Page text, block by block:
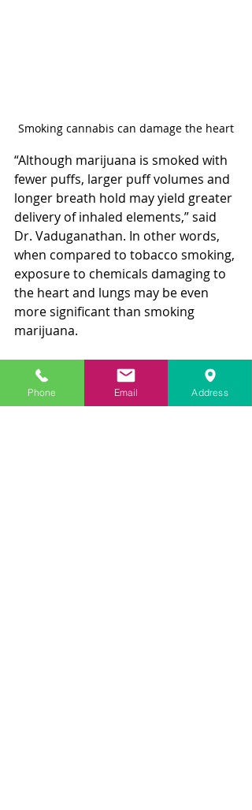
Smoking cannabis can damage the heart
“Although marijuana is smoked with
fewer puffs, larger puff volumes and
longer breath hold may yield greater
delivery of inhaled elements,” said
Dr. Vaduganathan. In other words,
when compared to tobacco smoking,
exposure to chemicals damaging to
the heart and lungs may be even
more significant than smoking
marijuana.
Edible forms of marijuana have also
been implicated as a possible cause
of heart attacks, especially when
Phone Email Address